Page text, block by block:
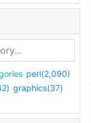
perl(2,090)
graphics(37)